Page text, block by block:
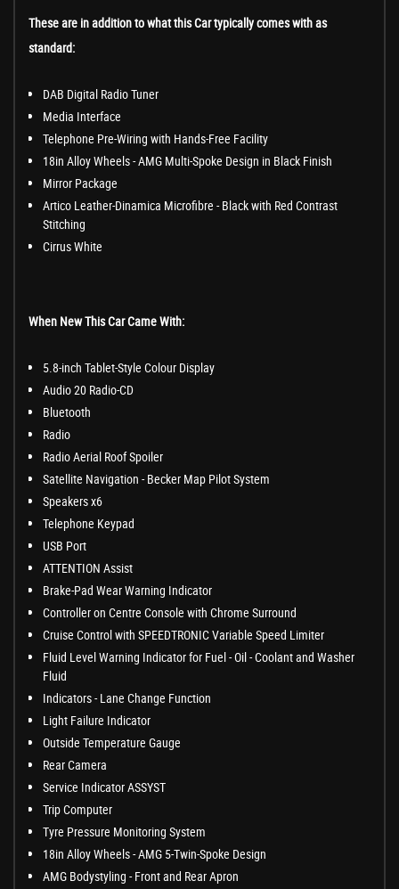
These are in addition to what this Car typically comes with as
standard:
DAB Digital Radio Tuner
Media Interface
Telephone Pre-Wiring with Hands-Free Facility
18in Alloy Wheels - AMG Multi-Spoke Design in Black Finish
Mirror Package
Artico Leather-Dinamica Microfibre - Black with Red Contrast
Stitching
Cirrus White
When New This Car Came With:
5.8-inch Tablet-Style Colour Display
Audio 20 Radio-CD
Bluetooth
Radio
Radio Aerial Roof Spoiler
Satellite Navigation - Becker Map Pilot System
Speakers x6
Telephone Keypad
USB Port
ATTENTION Assist
Brake-Pad Wear Warning Indicator
Controller on Centre Console with Chrome Surround
Cruise Control with SPEEDTRONIC Variable Speed Limiter
Fluid Level Warning Indicator for Fuel - Oil - Coolant and Washer
Fluid
Indicators - Lane Change Function
Light Failure Indicator
Outside Temperature Gauge
Rear Camera
Service Indicator ASSYST
Trip Computer
Tyre Pressure Monitoring System
18in Alloy Wheels - AMG 5-Twin-Spoke Design
AMG Bodystyling - Front and Rear Apron